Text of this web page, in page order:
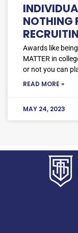
NOTHING
Awards like
MATTER in
or not you can
READ MORE »
MAY 24, 2023